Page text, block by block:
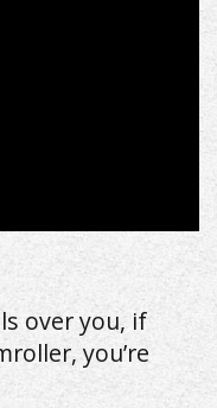
over you, if
you’re